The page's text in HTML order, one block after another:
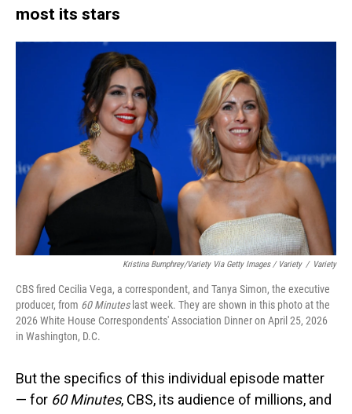
most its stars
Kristina Bumphrey/Variety Via Getty Images / Variety / Variety
CBS fired Cecilia Vega, a correspondent, and Tanya Simon, the executive
producer, from 60 Minuteslast week. They are shown in this photo at the
2026 White House Correspondents' Association Dinner on April 25, 2026
in Washington, D.C.
But the specifics of this individual episode matter
— for 60 Minutes, CBS, its audience of millions, and